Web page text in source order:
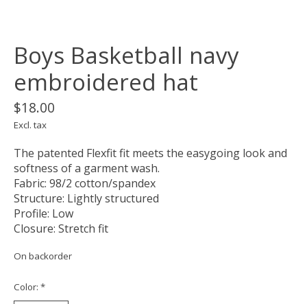
Boys Basketball navy
embroidered hat
$18.00
Excl. tax
The patented Flexfit fit meets the easygoing look and
softness of a garment wash.
Fabric: 98/2 cotton/spandex
Structure: Lightly structured
Profile: Low
Closure: Stretch fit
On backorder
Color: *